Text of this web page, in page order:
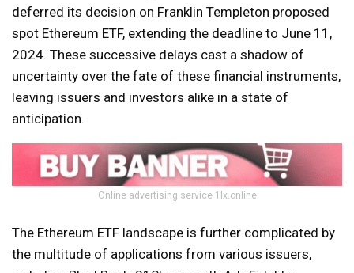
deferred its decision on Franklin Templeton proposed
spot Ethereum ETF, extending the deadline to June 11,
2024. These successive delays cast a shadow of
uncertainty over the fate of these financial instruments,
leaving issuers and investors alike in a state of
anticipation.
Online advertising service 1lx.online
The Ethereum ETF landscape is further complicated by
the multitude of applications from various issuers,